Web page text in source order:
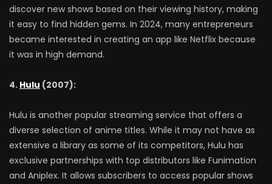
discover new shows based on their viewing history, making
it easy to find hidden gems. In 2024, many entrepreneurs
became interested in creating an app like Netflix because
it was in high demand.
4. Hulu (2007):
Hulu is another popular streaming service that offers a
diverse selection of anime titles. While it may not have as
extensive a library as some of its competitors, Hulu has
exclusive partnerships with top distributors like Funimation
and Aniplex. It allows subscribers to access popular shows